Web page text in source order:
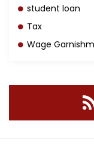
student loan
Tax
Wage